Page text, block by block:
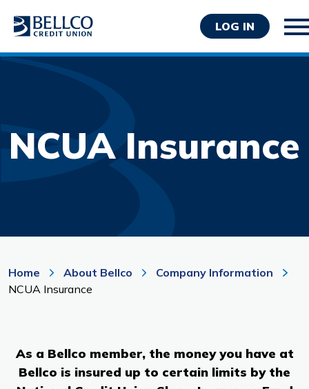
LOG IN
Resources
Forms
Routing #: 302075018
NCUA Insurance
Home About Bellco
Company Information
NCUA Insurance
As a Bellco member, the money you have at
Bellco is insured up to certain limits by the